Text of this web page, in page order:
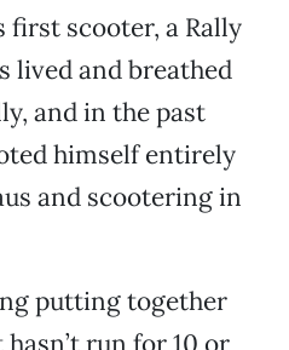
first scooter, a Rally
lived and breathed
and in the past
himself entirely
and scootering in
putting together